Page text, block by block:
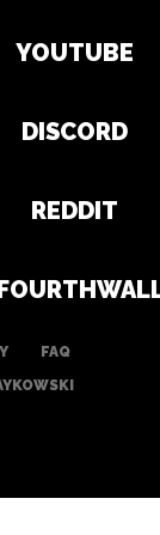
YOUTUBE
DISCORD
REDDIT
FAQ